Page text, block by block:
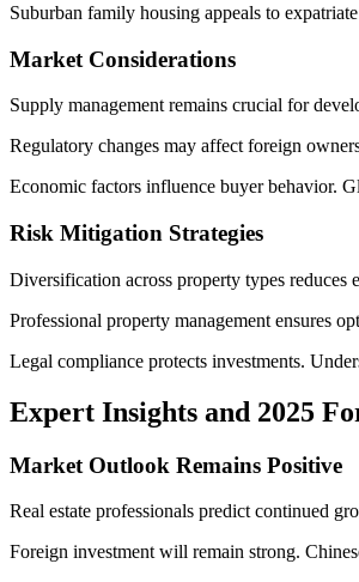
Suburban family housing appeals to
Market Considerations
Supply management remains crucial for
Regulatory changes may affect foreign
Economic factors influence buyer behavior.
Risk Mitigation Strategies
Diversification across property types
Professional property management ensures
Legal compliance protects investments.
Expert Insights and 2025
Market Outlook Remains Positive
Real estate professionals predict continued
Foreign investment will remain strong.